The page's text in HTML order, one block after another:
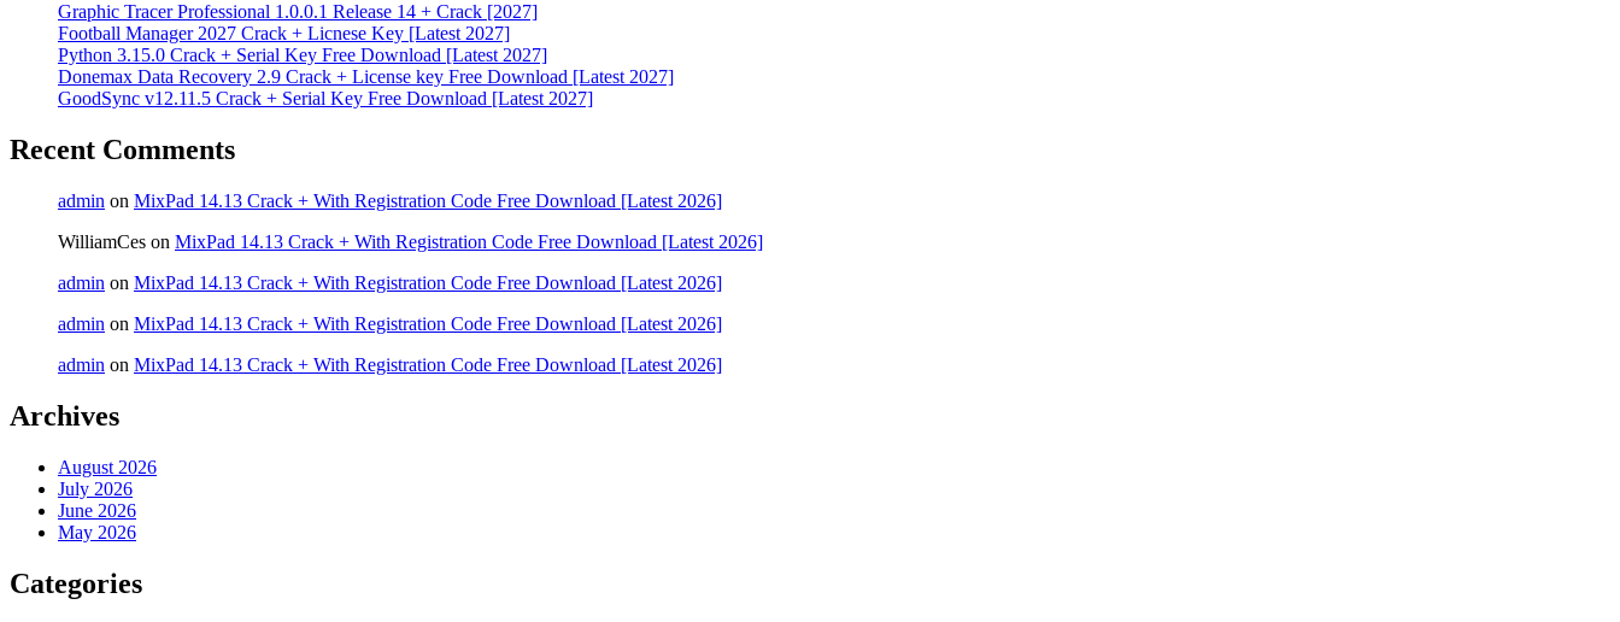
Graphic Tracer Professional 1.0.0.1 Release 14 + Crack [2027]
Football Manager 2027 Crack + Licnese Key [Latest 2027]
Python 3.15.0 Crack + Serial Key Free Download [Latest 2027]
Donemax Data Recovery 2.9 Crack + License key Free Download [Latest 2027]
GoodSync v12.11.5 Crack + Serial Key Free Download [Latest 2027]
Recent Comments
admin on MixPad 14.13 Crack + With Registration Code Free Download [Latest 2026]
WilliamCes on MixPad 14.13 Crack + With Registration Code Free Download [Latest 2026]
admin on MixPad 14.13 Crack + With Registration Code Free Download [Latest 2026]
admin on MixPad 14.13 Crack + With Registration Code Free Download [Latest 2026]
admin on MixPad 14.13 Crack + With Registration Code Free Download [Latest 2026]
Archives
August 2026
July 2026
June 2026
May 2026
Categories